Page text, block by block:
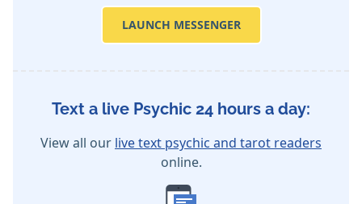
LAUNCH MESSENGER
Text a live Psychic 24 hours a day:
View all our live text psychic and tarot readers
online.